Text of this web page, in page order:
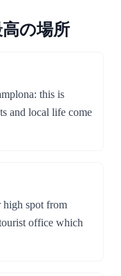
の場所
this is
and local life come
high spot from
office which